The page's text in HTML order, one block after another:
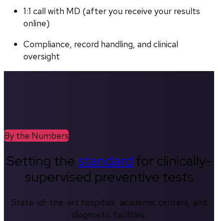
1:1 call with MD (after you receive your results
online)
Compliance, record handling, and clinical
oversight
By the Numbers
Setting thestandard for clinically-
supervised preventive tests
State-of-the-art hospitals, academic centers, and
diagnostic facilities.